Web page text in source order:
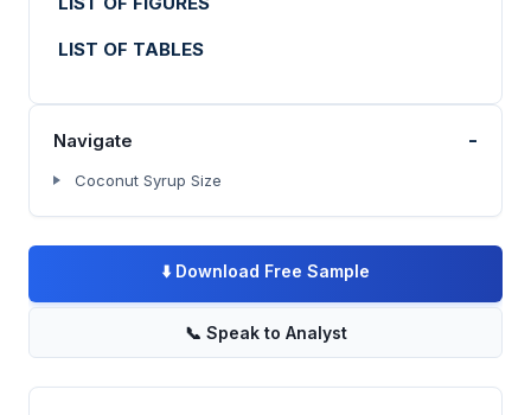
LIST OF TABLES
Navigate -
Coconut Syrup Size
⬇️ Download Free Sample
📞 Speak to Analyst